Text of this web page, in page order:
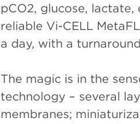
pCO2, glucose,
reliable Vi-CELL
a day, with a
The magic is in the
technology – several
membranes;